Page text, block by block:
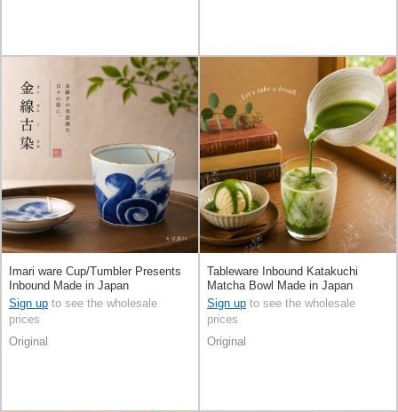
Imari ware Cup/Tumbler Presents
Inbound Made in Japan
Sign up to see the wholesale
prices
Original
Tableware Inbound Katakuchi
Matcha Bowl Made in Japan
Sign up to see the wholesale
prices
Original